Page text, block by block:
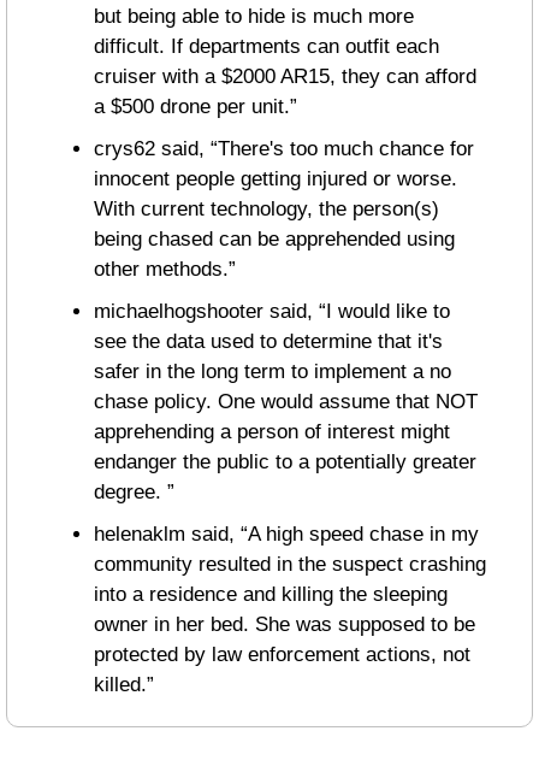
but being able to hide is much more
difficult. If departments can outfit each
cruiser with a $2000 AR15, they can afford
a $500 drone per unit.”
crys62 said, “There's too much chance for
innocent people getting injured or worse.
With current technology, the person(s)
being chased can be apprehended using
other methods.”
michaelhogshooter said, “I would like to
see the data used to determine that it's
safer in the long term to implement a no
chase policy. One would assume that NOT
apprehending a person of interest might
endanger the public to a potentially greater
degree. ”
helenaklm said, “A high speed chase in my
community resulted in the suspect crashing
into a residence and killing the sleeping
owner in her bed. She was supposed to be
protected by law enforcement actions, not
killed.”